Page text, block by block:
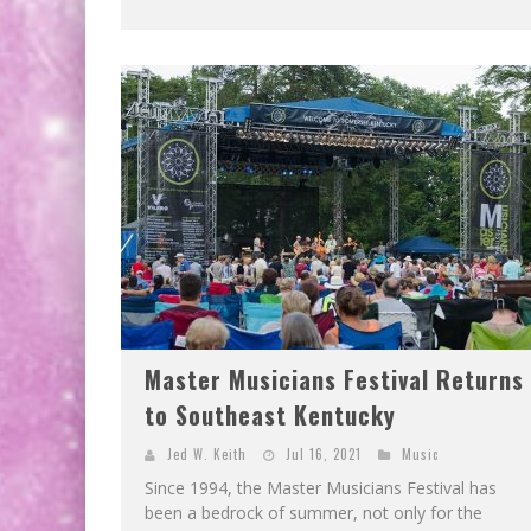
Master Musicians Festival Returns
to Southeast Kentucky
Jed W. Keith Jul 16, 2021 Music
Since 1994, the Master Musicians Festival has
been a bedrock of summer, not only for the